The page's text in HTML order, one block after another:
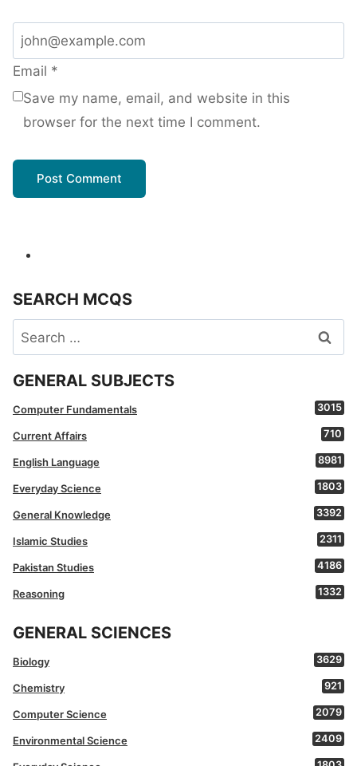
Email *
Save my name, email, and website in this
browser for the next time I comment.
SEARCH MCQS
Search
for:
GENERAL SUBJECTS
Computer Fundamentals 3015
Current Affairs 710
English Language 8981
Everyday Science 1803
General Knowledge 3392
Islamic Studies 2311
Pakistan Studies 4186
Reasoning 1332
GENERAL SCIENCES
Biology 3629
Chemistry 921
Computer Science 2079
Environmental Science 2409